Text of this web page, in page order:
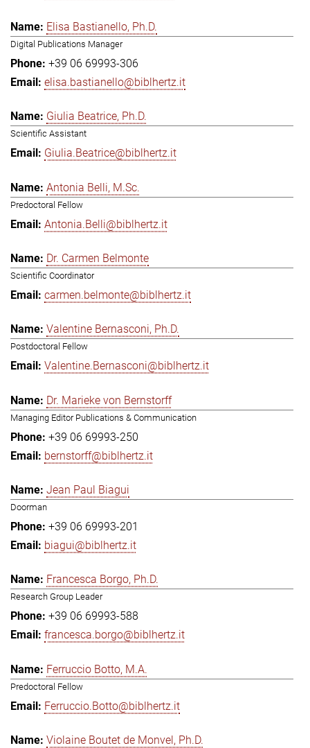
Elisa Bastianello, Ph.D.
Digital Publications Manager
+39 06 69993-306
elisa.bastianello@biblhertz.it
Giulia Beatrice, Ph.D.
Scientific Assistant
Giulia.Beatrice@biblhertz.it
Antonia Belli, M.Sc.
Predoctoral Fellow
Antonia.Belli@biblhertz.it
Dr. Carmen Belmonte
Scientific Coordinator
carmen.belmonte@biblhertz.it
Valentine Bernasconi, Ph.D.
Postdoctoral Fellow
Valentine.Bernasconi@biblhertz.it
Dr. Marieke von Bernstorff
Managing Editor Publications & Communication
+39 06 69993-250
bernstorff@biblhertz.it
Jean Paul Biagui
Doorman
+39 06 69993-201
biagui@biblhertz.it
Francesca Borgo, Ph.D.
Research Group Leader
+39 06 69993-588
francesca.borgo@biblhertz.it
Ferruccio Botto, M.A.
Predoctoral Fellow
Ferruccio.Botto@biblhertz.it
Violaine Boutet de Monvel, Ph.D.